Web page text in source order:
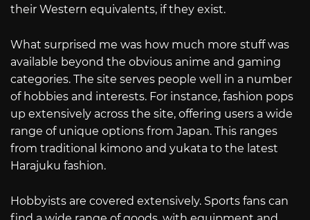
their Western equivalents, if they exist.
What surprised me was how much more stuff was
available beyond the obvious anime and gaming
categories. The site serves people well in a number
of hobbies and interests. For instance, fashion pops
up extensively across the site, offering users a wide
range of unique options from Japan. This ranges
from traditional kimono and yukata to the latest
Harajuku fashion.
Hobbyists are covered extensively. Sports fans can